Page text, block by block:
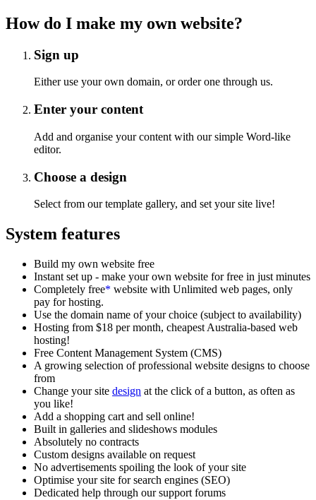
How do I make my own website?
Sign up
Either use your own domain, or order one through us.
Enter your content
Add and organise your content with our simple Word-like
editor.
Choose a design
Select from our template gallery, and set your site live!
System features
Build my own website free
Instant set up - make your own website for free in just minutes
Completely free* website with Unlimited web pages, only
pay for hosting.
Use the domain name of your choice (subject to availability)
Hosting from $18 per month, cheapest Australia-based web
hosting!
Free Content Management System (CMS)
A growing selection of professional website designs to choose
from
Change your site design at the click of a button, as often as
you like!
Add a shopping cart and sell online!
Built in galleries and slideshows modules
Absolutely no contracts
Custom designs available on request
No advertisements spoiling the look of your site
Optimise your site for search engines (SEO)
Dedicated help through our support forums